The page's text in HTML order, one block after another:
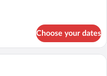
Choose your dates
A modern hotel room with a large bed,